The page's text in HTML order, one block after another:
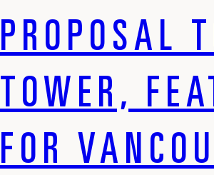
PROPOSAL
TOWER,
FOR